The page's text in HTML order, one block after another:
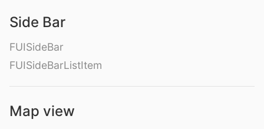
Side Bar
FUISideBar
FUISideBarListItem
Map view